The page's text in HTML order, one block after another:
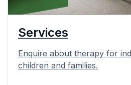
Services
Enquire about therapy for
children and families.